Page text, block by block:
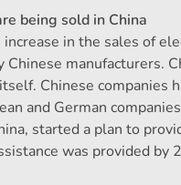
being sold in China
in the sales of
Chinese manufacturers.
Chinese companies
and German
started a plan to
was provided